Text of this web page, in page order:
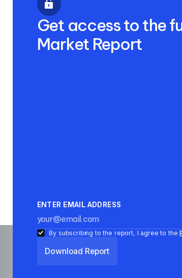
Get access to the
Market Report
ENTER EMAIL ADDRESS
By subscribing to the report, I agree to the